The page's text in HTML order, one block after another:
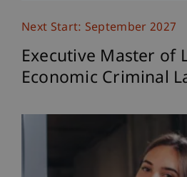
Next Start: September 2027
Executive Master of
Economic Criminal